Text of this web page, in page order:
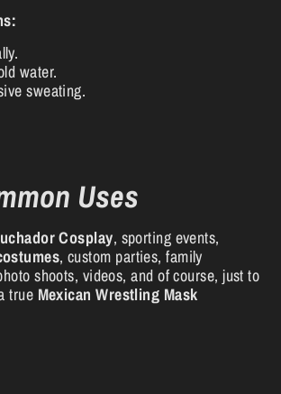
water.
sweating.
Uses
Cosplay, sporting events,
, custom parties, family
shoots, videos, and of course, just to
true Mexican Wrestling Mask